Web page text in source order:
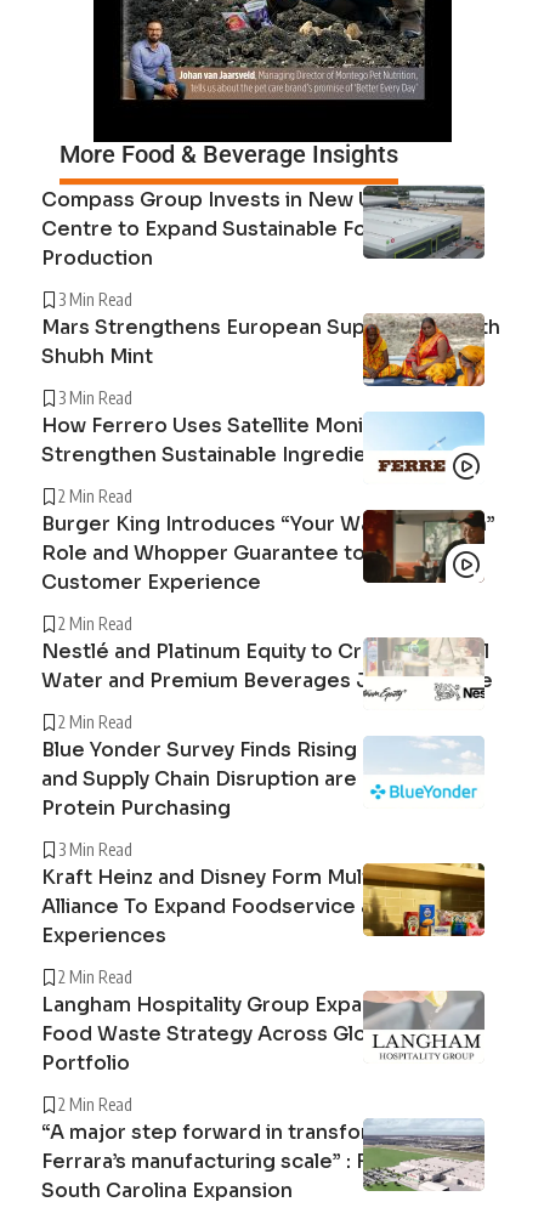
More Food & Beverage Insights
Compass Group Invests in New UK Cuisine
Centre to Expand Sustainable Food
Production
3 Min Read
Mars Strengthens European Supply Chain with
Shubh Mint
3 Min Read
How Ferrero Uses Satellite Monitoring to
Strengthen Sustainable Ingredient Sourcing
2 Min Read
Burger King Introduces “Your Way Champion”
Role and Whopper Guarantee to Improve
Customer Experience
2 Min Read
Nestlé and Platinum Equity to Create Peranel
Water and Premium Beverages Joint Venture
2 Min Read
Blue Yonder Survey Finds Rising Beef Prices
and Supply Chain Disruption are Reshaping
Protein Purchasing
3 Min Read
Kraft Heinz and Disney Form Multi-Year
Alliance To Expand Foodservice and Guest
Experiences
2 Min Read
Langham Hospitality Group Expands Circular
Food Waste Strategy Across Global Hotel
Portfolio
2 Min Read
“A major step forward in transforming
Ferrara’s manufacturing scale” : Ferrara’s
South Carolina Expansion